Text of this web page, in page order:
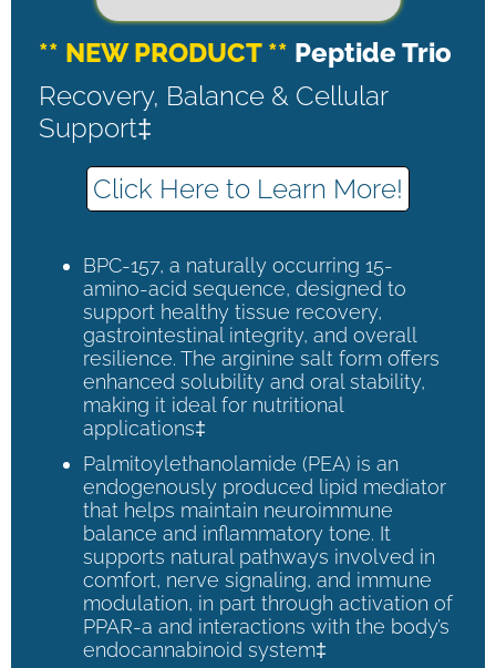
** NEW PRODUCT ** Peptide Trio
Recovery, Balance & Cellular
Support‡
Click Here to Learn More!
BPC-157, a naturally occurring 15-
amino-acid sequence, designed to
support healthy tissue recovery,
gastrointestinal integrity, and overall
resilience. The arginine salt form offers
enhanced solubility and oral stability,
making it ideal for nutritional
applications‡
Palmitoylethanolamide (PEA) is an
endogenously produced lipid mediator
that helps maintain neuroimmune
balance and inflammatory tone. It
supports natural pathways involved in
comfort, nerve signaling, and immune
modulation, in part through activation of
PPAR-a and interactions with the body’s
endocannabinoid system‡